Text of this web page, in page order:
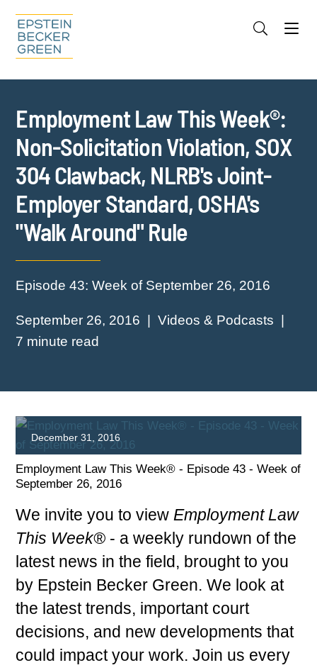
Cookie Settings
Main Content
Employment Law This Week®:
Non-Solicitation Violation, SOX
304 Clawback, NLRB's Joint-
Employer Standard, OSHA's
"Walk Around" Rule
Episode 43: Week of September 26, 2016
September 26, 2016
Videos & Podcasts
7 minute read
Employment Law This Week® - Episode 43 - Week of
September 26, 2016
PLAY
December 31, 2016
We invite you to viewEmployment Law
This Week® - a weekly rundown of the
latest news in the field, brought to you
by Epstein Becker Green. We look at
the latest trends, important court
decisions, and new developments that
could impact your work. Join us every
Jump to Page